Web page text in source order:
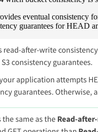
eventual
guarantees for HEAD